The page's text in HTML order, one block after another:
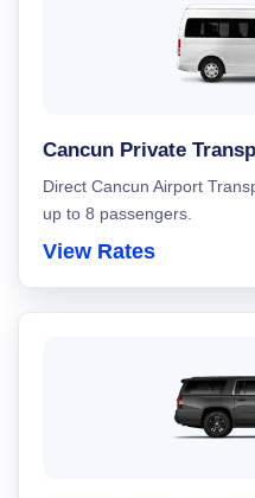
Cancun Private
Direct Cancun Airport
up to 8 passengers.
View Rates